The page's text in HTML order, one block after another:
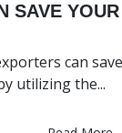
SAVE YOUR
can save
utilizing the...